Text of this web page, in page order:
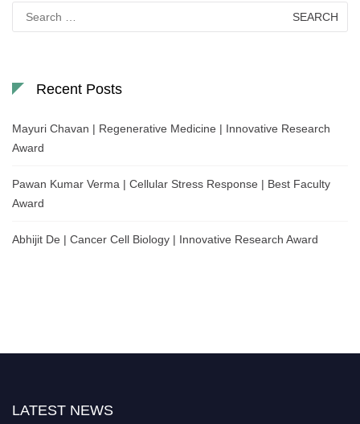
for:
Recent Posts
Mayuri Chavan | Regenerative Medicine | Innovative Research
Award
Pawan Kumar Verma | Cellular Stress Response | Best Faculty
Award
Abhijit De | Cancer Cell Biology | Innovative Research Award
LATEST NEWS